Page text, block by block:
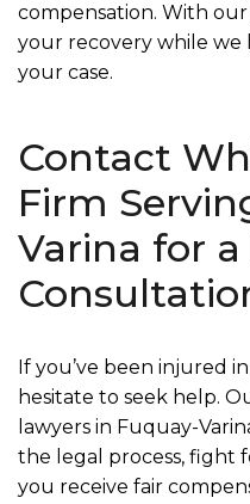
compensation. With
your recovery while we
your case.
Contact
Firm
Varina for a
If you’ve been injured
hesitate to seek help.
lawyers in Fuquay-
the legal process, fight
you receive fair